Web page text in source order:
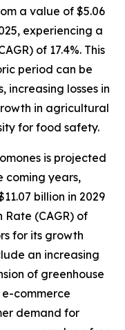
a value of $5.06
experiencing a
of 17.4%. This
period can be
increasing losses in
in agricultural
for food safety.
is projected
coming years,
billion in 2029
(CAGR) of
for its growth
an increasing
of greenhouse
commerce
demand for